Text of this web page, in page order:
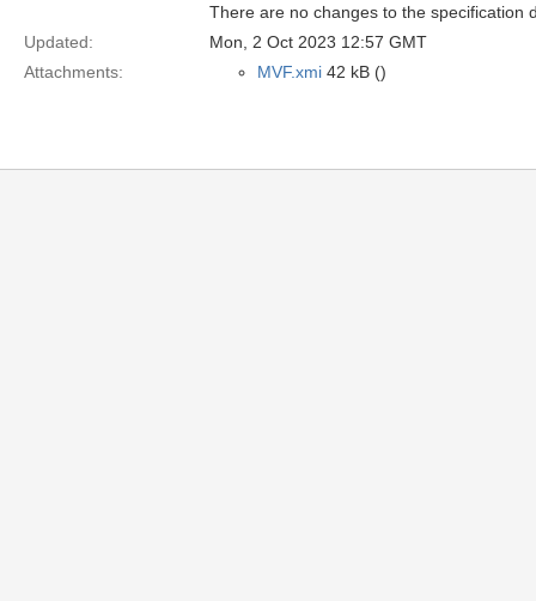
There are no changes to the specification
Updated:
Mon, 2 Oct 2023 12:57 GMT
Attachments:
MVF.xmi 42 kB ()